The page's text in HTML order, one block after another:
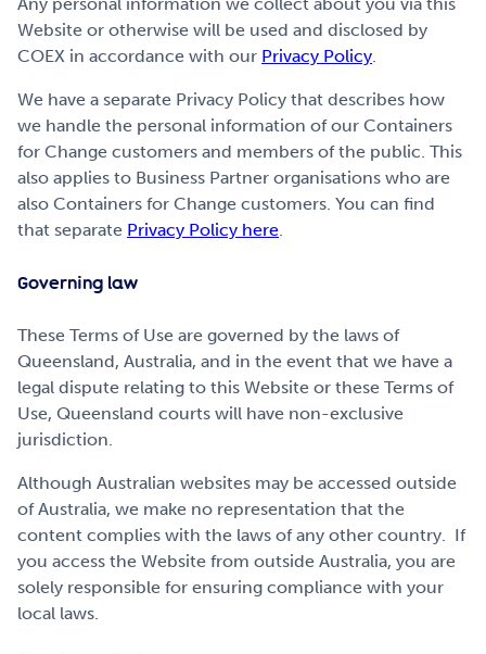
Website or otherwise will be used and disclosed by
COEX in accordance with our Privacy Policy.
We have a separate Privacy Policy that describes how
we handle the personal information of our Containers
for Change customers and members of the public. This
also applies to Business Partner organisations who are
also Containers for Change customers. You can find
that separate Privacy Policy here.
Governing law
These Terms of Use are governed by the laws of
Queensland, Australia, and in the event that we have a
legal dispute relating to this Website or these Terms of
Use, Queensland courts will have non-exclusive
jurisdiction.
Although Australian websites may be accessed outside
of Australia, we make no representation that the
content complies with the laws of any other country. If
you access the Website from outside Australia, you are
solely responsible for ensuring compliance with your
local laws.